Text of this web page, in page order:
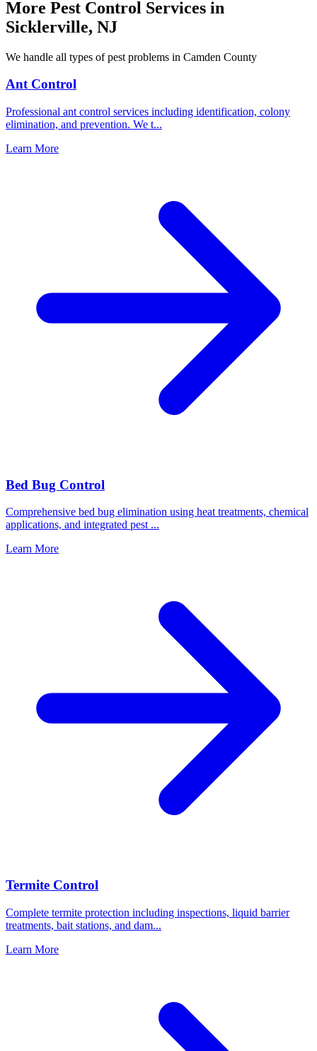
More Pest Control Services in
Sicklerville, NJ
We handle all types of pest problems in Camden County
Ant Control
Professional ant control services including identification, colony
elimination, and prevention. We t...
Learn More
Bed Bug Control
Comprehensive bed bug elimination using heat treatments, chemical
applications, and integrated pest ...
Learn More
Termite Control
Complete termite protection including inspections, liquid barrier
treatments, bait stations, and dam...
Learn More